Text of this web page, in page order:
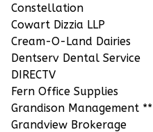
Constellation
Cowart Dizzia LLP
Cream-O-Land Dairies
Dentserv Dental Service
DIRECTV
Fern Office Supplies
Grandison Management **
Grandview Brokerage